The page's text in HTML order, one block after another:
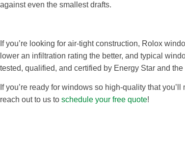
against even the smallest drafts.
If you’re looking for air-tight construction, Rolox
lower an infiltration rating the better, and typical
tested, qualified, and certified by Energy Star and
If you’re ready for windows so high-quality that
reach out to us to schedule your free quote!